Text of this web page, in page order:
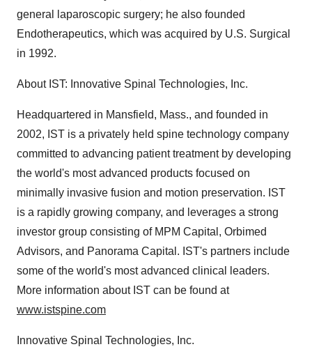
general laparoscopic surgery; he also founded
Endotherapeutics, which was acquired by U.S. Surgical
in 1992.
About IST: Innovative Spinal Technologies, Inc.
Headquartered in Mansfield, Mass., and founded in
2002, IST is a privately held spine technology company
committed to advancing patient treatment by developing
the world's most advanced products focused on
minimally invasive fusion and motion preservation. IST
is a rapidly growing company, and leverages a strong
investor group consisting of MPM Capital, Orbimed
Advisors, and Panorama Capital. IST's partners include
some of the world's most advanced clinical leaders.
More information about IST can be found at
www.istspine.com
Innovative Spinal Technologies, Inc.